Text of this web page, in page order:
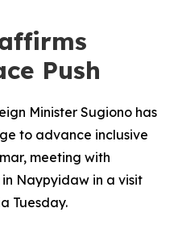
Push
Minister Sugiono has
to advance inclusive
meeting with
Naypyidaw in a visit
Tuesday.